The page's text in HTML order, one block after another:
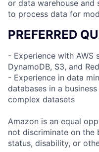
or data warehouse and
to process data for
PREFERRED
- Experience with AWS
DynamoDB, S3, and
- Experience in data
databases in a
complex datasets
Amazon is an equal
not discriminate on the
status, disability, or